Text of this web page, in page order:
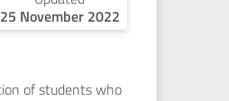
25 November 2022
of students who